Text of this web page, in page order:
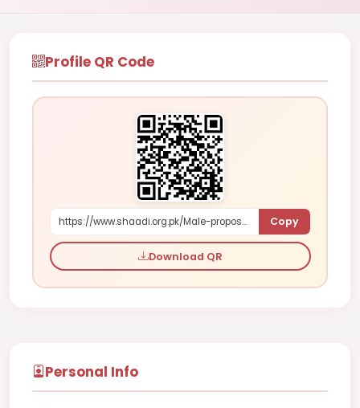
Profile QR Code
https://www.shaadi.org.pk/Male-proposal-karachi-pakistan-WRpr Copy
Download QR
Personal Info